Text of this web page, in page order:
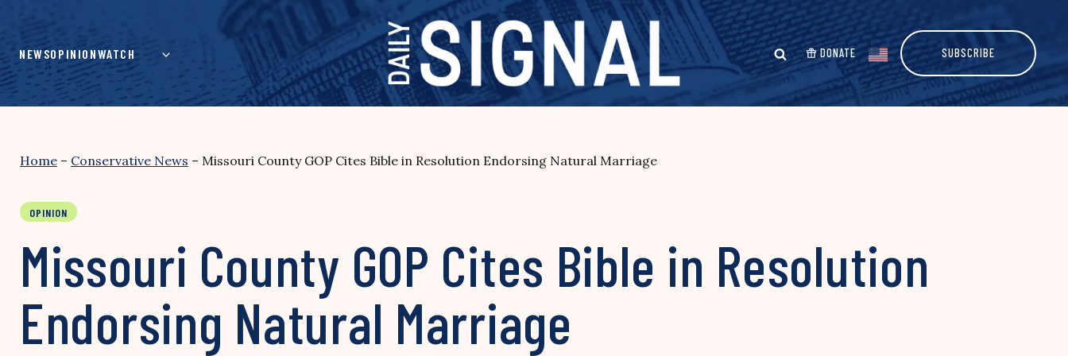
content
NEWSOPINIONWATCH DONATE SUBSCRIBE
Home – Conservative News – Missouri County GOP Cites Bible in Resolution Endorsing Natural Marriage
OPINION
Missouri County GOP Cites Bible in Resolution
Endorsing Natural Marriage